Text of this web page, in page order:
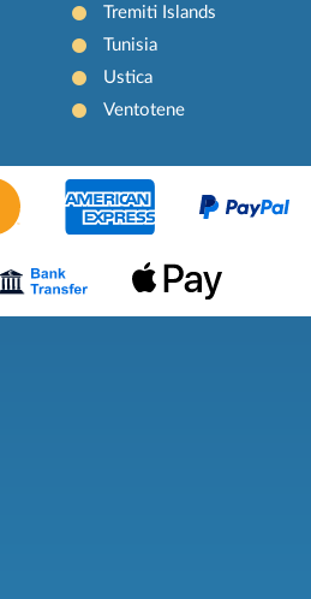
Tremiti Islands
Tunisia
Ustica
Ventotene